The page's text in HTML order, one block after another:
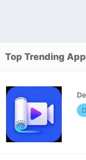
Top Trending